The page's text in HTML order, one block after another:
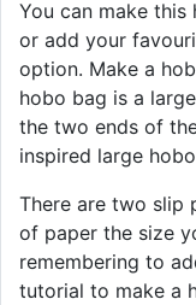
You can make
or add your
option. Make a
hobo bag is a
the two ends of
inspired large
There are two slip
of paper the size
remembering to
tutorial to make a